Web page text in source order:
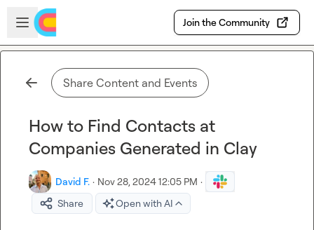
Skip to main content
Open sidebar
Join the Community
Share Content and Events
How to Find Contacts at
Companies Generated in Clay
David F. · Nov 28, 2024 12:05 PM ·
Share
Open with AI